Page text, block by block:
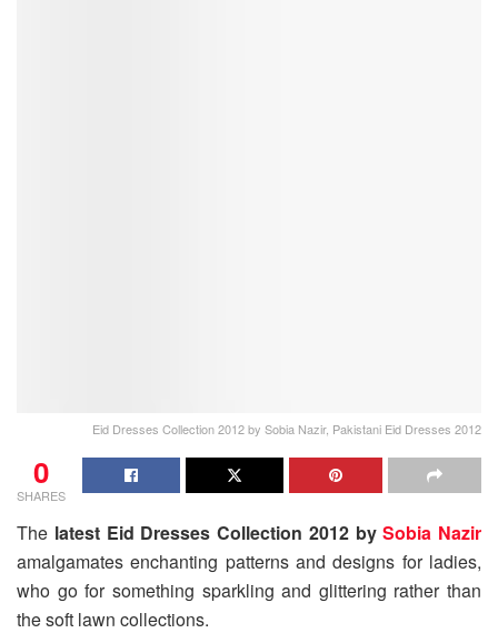
Eid Dresses Collection 2012 by Sobia Nazir, Pakistani Eid Dresses 2012
0
SHARES
The latest Eid Dresses Collection 2012 bySobia Nazir
amalgamates enchanting patterns and designs for ladies,
who go for something sparkling and glittering rather than
the soft lawn collections.